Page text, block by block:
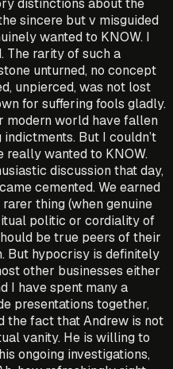
distinctions about the
sincere but v misguided
wanted­ to KNOW. I
The rarity of such a
unturned, no concept
unpierced, was not lost
for suffering fools gladly.
modern world have fallen
But I couldn’t
really­ wanted to KNOW.
discussion that day,
cemented. We earned
thing (when genuine
politic or cordiality of
be true peers of their
But hypocrisy is definitely
other businesses either
I have spent many a
presentations together,
the fact that Andrew is not
vanity. He is willing to
ongoing investigations,